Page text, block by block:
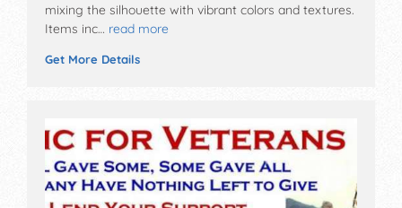
mixing the silhouette with vibrant colors and textures.
Items inc… read more
Get More Details